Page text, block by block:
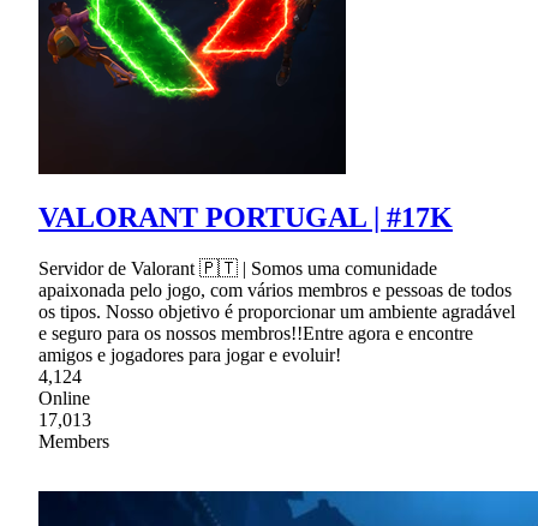
VALORANT PORTUGAL | #17K
Servidor de Valorant 🇵🇹 | Somos uma comunidade
apaixonada pelo jogo, com vários membros e pessoas de todos
os tipos. Nosso objetivo é proporcionar um ambiente agradável
e seguro para os nossos membros!!Entre agora e encontre
amigos e jogadores para jogar e evoluir!
4,124
Online
17,013
Members